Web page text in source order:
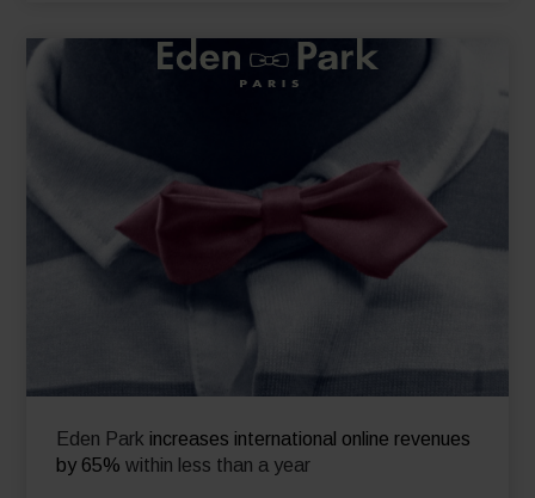
Eden Park increases international online revenues
by 65% within less than a year